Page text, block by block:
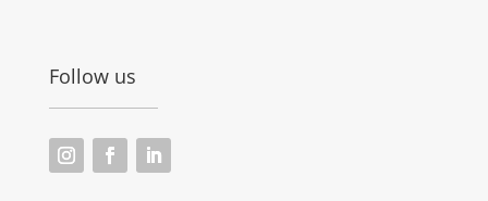
Follow us